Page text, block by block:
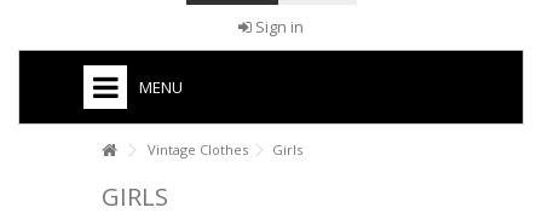
Sign in
MENU
Vintage Clothes Girls
GIRLS